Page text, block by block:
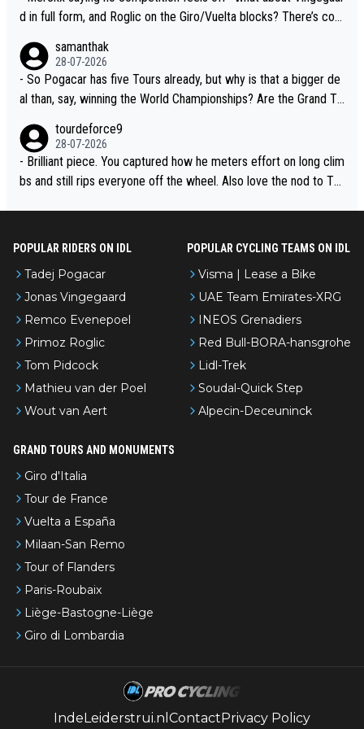
d in full form, and Roglic on the Giro/Vuelta blocks? There’s com
adej is the most versatile since Indurain.
samanthak
28-07-2026
- So Pogacar has five Tours already, but why is that a bigger de
al than, say, winning the World Championships? Are the Grand To
tourdeforce9
28-07-2026
- Brilliant piece. You captured how he meters effort on long clim
bs and still rips everyone off the wheel. Also love the nod to To
POPULAR RIDERS ON IDL
Tadej Pogacar
Jonas Vingegaard
Remco Evenepoel
Primoz Roglic
Tom Pidcock
Mathieu van der Poel
Wout van Aert
POPULAR CYCLING TEAMS ON IDL
Visma | Lease a Bike
UAE Team Emirates-XRG
INEOS Grenadiers
Red Bull-BORA-hansgrohe
Lidl-Trek
Soudal-Quick Step
Alpecin-Deceuninck
GRAND TOURS AND MONUMENTS
Giro d'Italia
Tour de France
Vuelta a España
Milaan-San Remo
Tour of Flanders
Paris-Roubaix
Liège-Bastogne-Liège
Giro di Lombardia
IndeLeiderstrui.nl Contact Privacy Policy